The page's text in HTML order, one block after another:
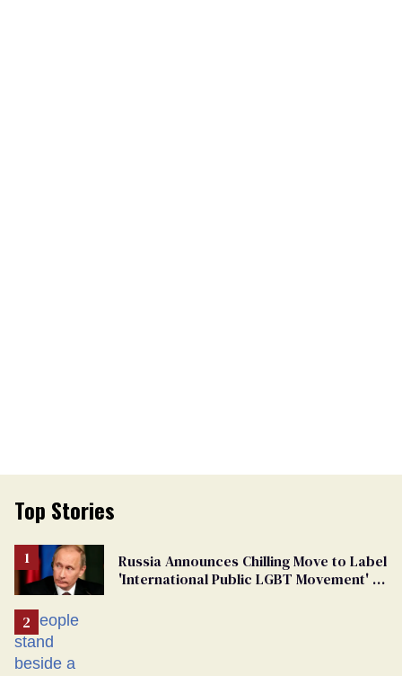
Top Stories
Russia Announces Chilling Move to Label
'International Public LGBT Movement' as